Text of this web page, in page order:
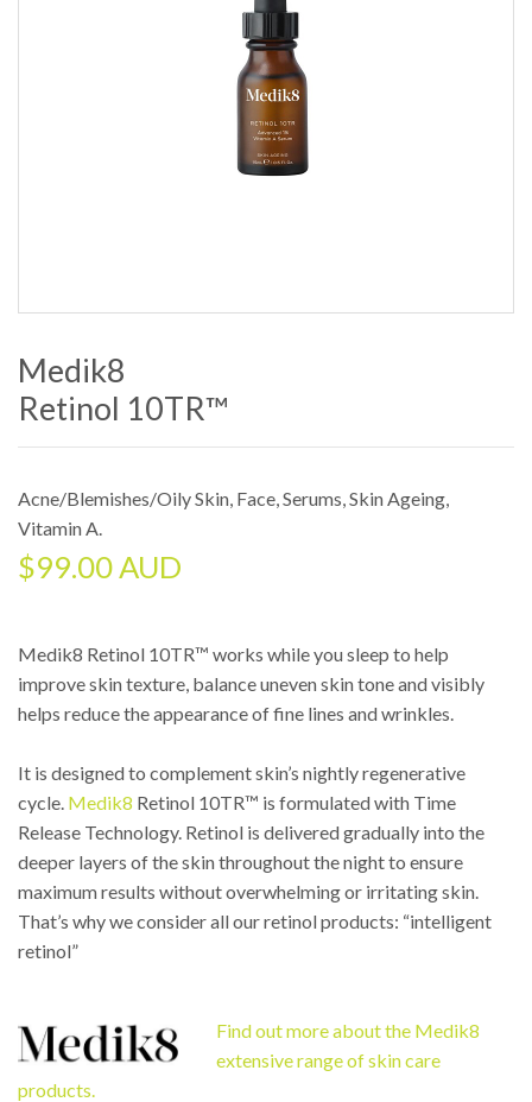
Medik8
Retinol 10TR™
Acne/Blemishes/Oily Skin Face Serums Skin Ageing
Vitamin A
$99.00 AUD
Medik8 Retinol 10TR™ works while you sleep to help
improve skin texture, balance uneven skin tone and visibly
helps reduce the appearance of fine lines and wrinkles.
It is designed to complement skin’s nightly regenerative
cycle. Medik8 Retinol 10TR™ is formulated with Time
Release Technology. Retinol is delivered gradually into the
deeper layers of the skin throughout the night to ensure
maximum results without overwhelming or irritating skin.
That’s why we consider all our retinol products: “intelligent
retinol”
Find out more about the Medik8
extensive range of skin care
products.